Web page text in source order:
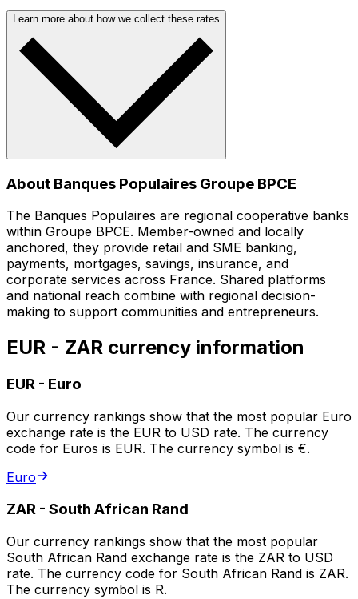
Learn more about how we collect these rates
About Banques Populaires Groupe BPCE
The Banques Populaires are regional cooperative banks
within Groupe BPCE. Member-owned and locally
anchored, they provide retail and SME banking,
payments, mortgages, savings, insurance, and
corporate services across France. Shared platforms
and national reach combine with regional decision-
making to support communities and entrepreneurs.
EUR - ZAR currency information
EUR - Euro
Our currency rankings show that the most popular Euro
exchange rate is the EUR to USD rate. The currency
code for Euros is EUR. The currency symbol is €.
Euro
ZAR - South African Rand
Our currency rankings show that the most popular
South African Rand exchange rate is the ZAR to USD
rate. The currency code for South African Rand is ZAR.
The currency symbol is R.